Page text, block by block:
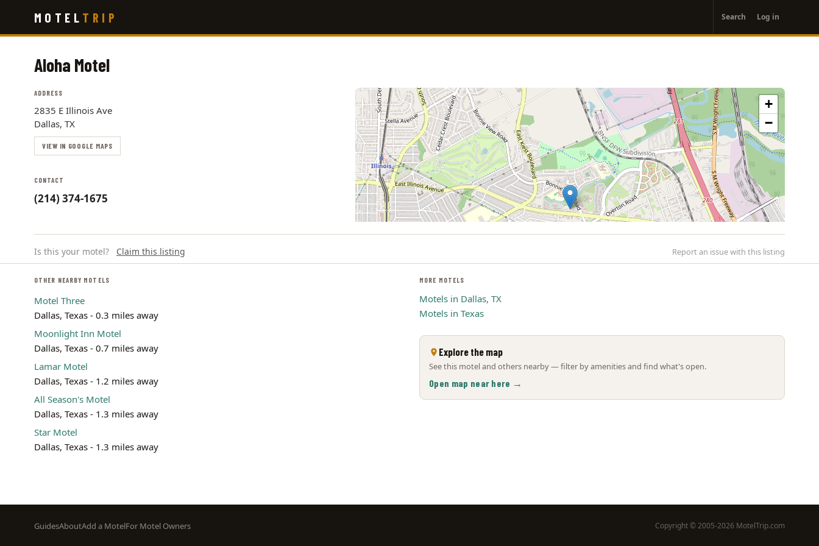
main
MOTEL TRIP
account
menu
Search Log in
Aloha Motel
ADDRESS
2835 E Illinois Ave
Dallas, TX
VIEW IN GOOGLE MAPS
CONTACT
(214) 374-1675
+
−
Is this your motel? Claim this listing Report an issue with this listing
OTHER NEARBY MOTELS
Motel Three
Dallas, Texas - 0.3 miles away
Moonlight Inn Motel
Dallas, Texas - 0.7 miles away
Lamar Motel
Dallas, Texas - 1.2 miles away
All Season's Motel
Dallas, Texas - 1.3 miles away
Star Motel
Dallas, Texas - 1.3 miles away
MORE MOTELS
Motels in Dallas, TX
Motels in Texas
Explore the map
See this motel and others nearby — filter by amenities and find what's open.
Open map near here →
Footer
GuidesAboutAdd a MotelFor Motel Owners Copyright © 2005-2026 MotelTrip.com